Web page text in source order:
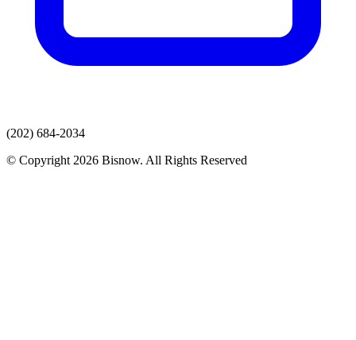
(202) 684-2034
© Copyright 2026 Bisnow. All Rights Reserved